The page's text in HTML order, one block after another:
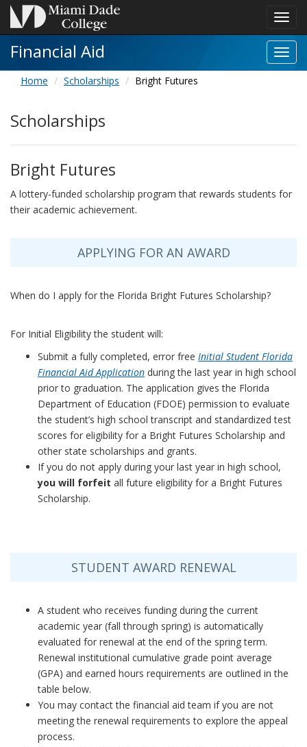
Financial Aid
Home Scholarships Bright Futures
Scholarships
Bright Futures
A lottery-funded scholarship program that rewards students for
their academic achievement.
APPLYING FOR AN AWARD
When do I apply for the Florida Bright Futures Scholarship?
For Initial Eligibility the student will:
Submit a fully completed, error free Initial Student Florida
Financial Aid Application during the last year in high school
prior to graduation. The application gives the Florida
Department of Education (FDOE) permission to evaluate
the student’s high school transcript and standardized test
scores for eligibility for a Bright Futures Scholarship and
other state scholarships and grants.
If you do not apply during your last year in high school,
you will forfeit all future eligibility for a Bright Futures
Scholarship.
STUDENT AWARD RENEWAL
A student who receives funding during the current
academic year (fall through spring) is automatically
evaluated for renewal at the end of the spring term.
Renewal institutional cumulative grade point average
(GPA) and earned hours requirements are outlined in the
table below.
You may contact the financial aid team if you are not
meeting the renewal requirements to explore the appeal
process.